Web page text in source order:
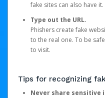
fake sites can also have it.
Type out the URL.
Phishers create fake
to the real one. To be
to visit.
Tips for recognizing
Never share sensitive